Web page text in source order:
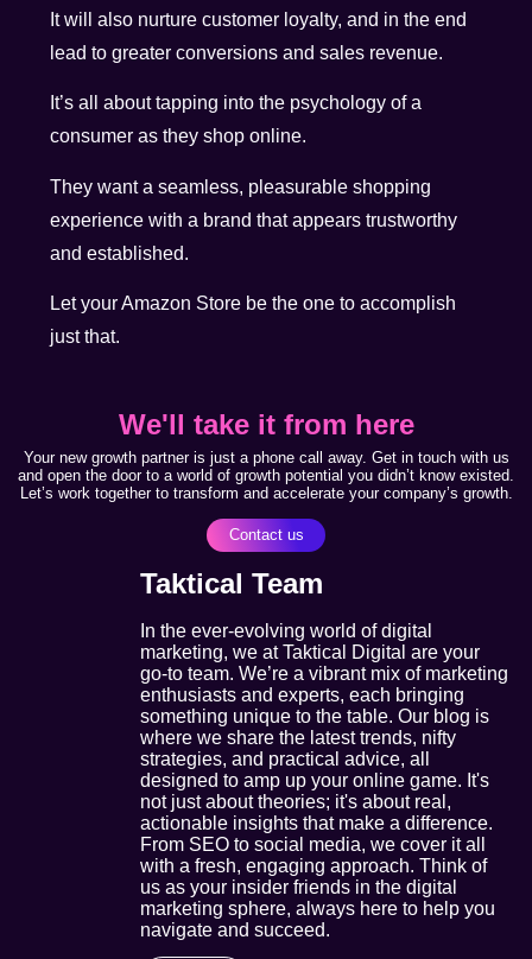
It will also nurture customer loyalty, and in the end
lead to greater conversions and sales revenue.
It’s all about tapping into the psychology of a
consumer as they shop online.
They want a seamless, pleasurable shopping
experience with a brand that appears trustworthy
and established.
Let your Amazon Store be the one to accomplish
just that.
We'll take it from here
Your new growth partner is just a phone call away. Get in touch with us
and open the door to a world of growth potential you didn’t know existed.
Let’s work together to transform and accelerate your company’s growth.
Contact us
Taktical Team
In the ever-evolving world of digital
marketing, we at Taktical Digital are your
go-to team. We’re a vibrant mix of marketing
enthusiasts and experts, each bringing
something unique to the table. Our blog is
where we share the latest trends, nifty
strategies, and practical advice, all
designed to amp up your online game. It's
not just about theories; it's about real,
actionable insights that make a difference.
From SEO to social media, we cover it all
with a fresh, engaging approach. Think of
us as your insider friends in the digital
marketing sphere, always here to help you
navigate and succeed.